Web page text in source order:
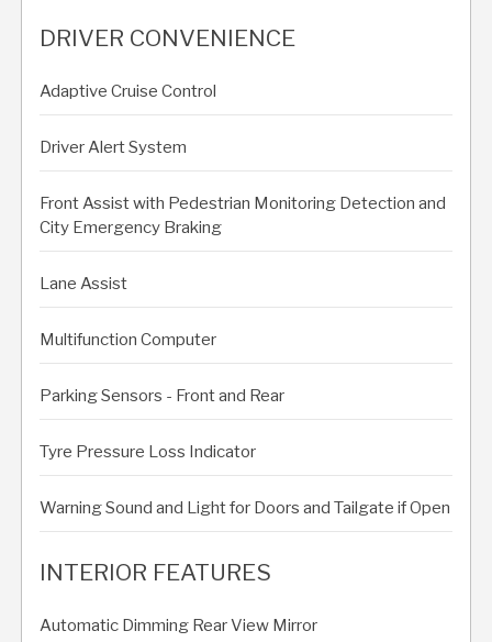
DRIVER CONVENIENCE
Adaptive Cruise Control
Driver Alert System
Front Assist with Pedestrian Monitoring Detection and
City Emergency Braking
Lane Assist
Multifunction Computer
Parking Sensors - Front and Rear
Tyre Pressure Loss Indicator
Warning Sound and Light for Doors and Tailgate if Open
INTERIOR FEATURES
Automatic Dimming Rear View Mirror